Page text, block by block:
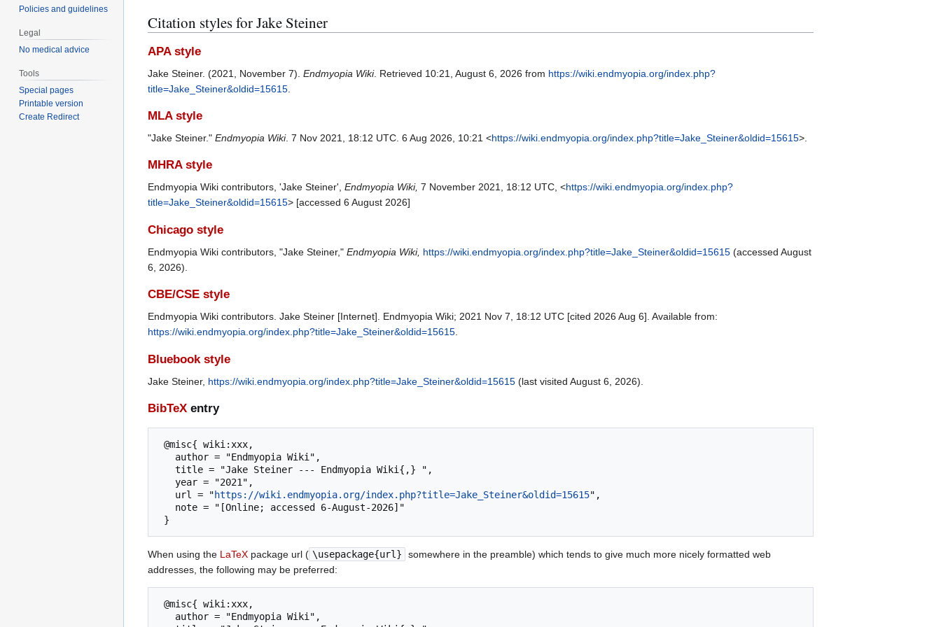
Citation styles for Jake Steiner
APA style
Jake Steiner. (2021, November 7). Endmyopia Wiki. Retrieved 10:21, August 6, 2026 from https://wiki.endmyopia.org/index.php?
title=Jake_Steiner&oldid=15615
MLA style
"Jake Steiner." Endmyopia Wiki. 7 Nov 2021, 18:12 UTC. 6 Aug 2026, 10:21 <https://wiki.endmyopia.org/index.php?title=Jake_Steiner&oldid=15615>.
MHRA style
Endmyopia Wiki contributors, 'Jake Steiner', Endmyopia Wiki, 7 November 2021, 18:12 UTC, <https://wiki.endmyopia.org/index.php?
title=Jake_Steiner&oldid=15615> [accessed 6 August 2026]
Chicago style
Endmyopia Wiki contributors, "Jake Steiner," Endmyopia Wiki, https://wiki.endmyopia.org/index.php?title=Jake_Steiner&oldid=15615 (accessed August
6, 2026).
CBE/CSE style
Endmyopia Wiki contributors. Jake Steiner [Internet]. Endmyopia Wiki; 2021 Nov 7, 18:12 UTC [cited 2026 Aug 6]. Available from:
https://wiki.endmyopia.org/index.php?title=Jake_Steiner&oldid=15615
Bluebook style
Jake Steiner, https://wiki.endmyopia.org/index.php?title=Jake_Steiner&oldid=15615 (last visited August 6, 2026).
BibTeX entry
   url = "
https://wiki.endmyopia.org/index.php?title=Jake_Steiner&oldid=15615",
When using the LaTeX package url ( \usepackage{url}
somewhere in the preamble) which tends to give much more nicely formatted web
addresses, the following may be preferred:
Policies and guidelines
Legal
No medical advice
Tools
Special pages
Printable version
Create Redirect